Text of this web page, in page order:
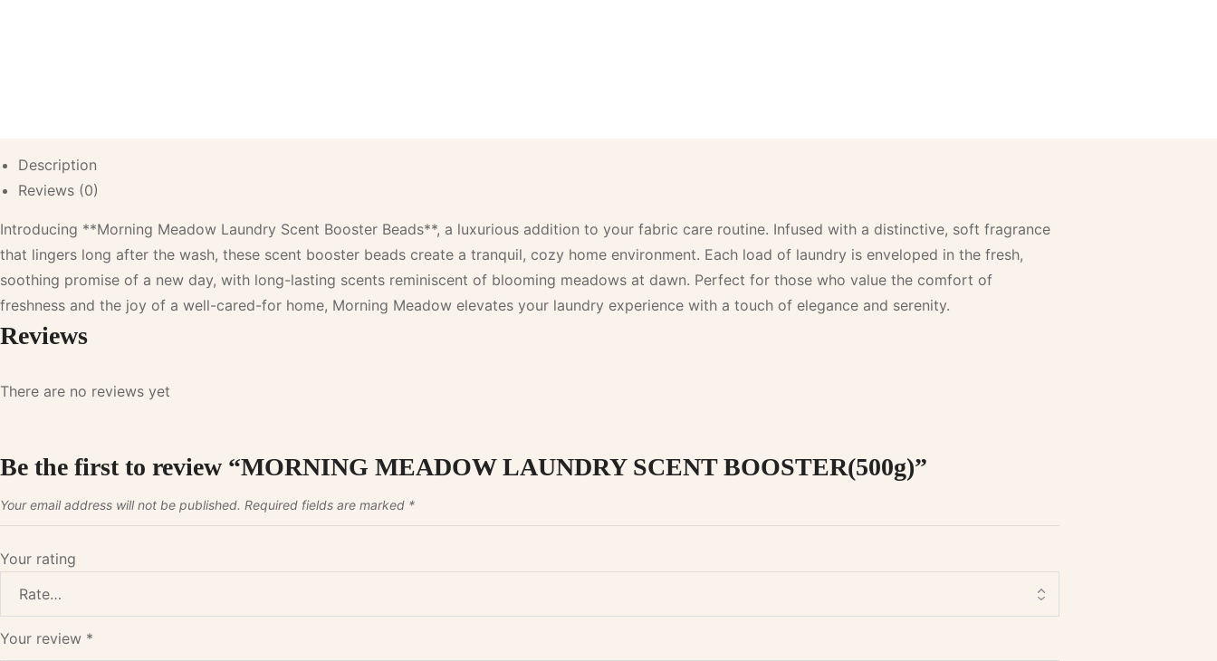
Description
Reviews (0)
Introducing **Morning Meadow Laundry Scent Booster Beads**, a luxurious addition to your fabric care routine. Infused with a distinctive, soft fragrance
that lingers long after the wash, these scent booster beads create a tranquil, cozy home environment. Each load of laundry is enveloped in the fresh,
soothing promise of a new day, with long-lasting scents reminiscent of blooming meadows at dawn. Perfect for those who value the comfort of
freshness and the joy of a well-cared-for home, Morning Meadow elevates your laundry experience with a touch of elegance and serenity.
Reviews
There are no reviews yet
Be the first to review “MORNING MEADOW LAUNDRY SCENT BOOSTER(500g)”
Your email address will not be published. Required fields are marked *
Your rating
Your review *